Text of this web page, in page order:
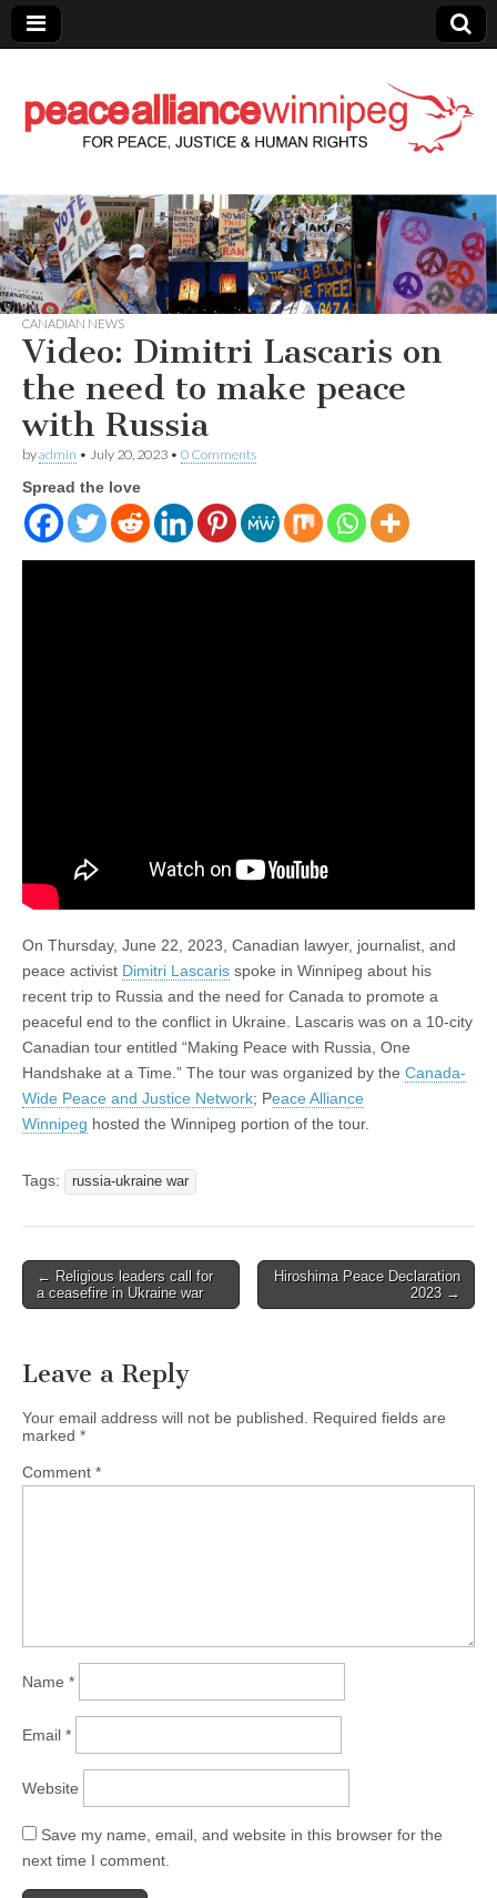
Peace Alliance
Winnipeg News
CANADIAN NEWS
Video: Dimitri Lascaris on
the need to make peace
with Russia
byadmin • July 20, 2023 • 0 Comments
Spread the love
On Thursday, June 22, 2023, Canadian lawyer, journalist, and
peace activist Dimitri Lascaris spoke in Winnipeg about his
recent trip to Russia and the need for Canada to promote a
peaceful end to the conflict in Ukraine. Lascaris was on a 10-city
Canadian tour entitled “Making Peace with Russia, One
Handshake at a Time.” The tour was organized by the Canada-
Wide Peace and Justice Network; Peace Alliance
Winnipeg hosted the Winnipeg portion of the tour.
Tags: russia-ukraine war
Post navigation
← Religious leaders call for
a ceasefire in Ukraine war
Hiroshima Peace Declaration
2023 →
Leave a Reply
Your email address will not be published. Required fields are
marked *
Comment *
Name *
Email *
Website
Save my name, email, and website in this browser for the
next time I comment.